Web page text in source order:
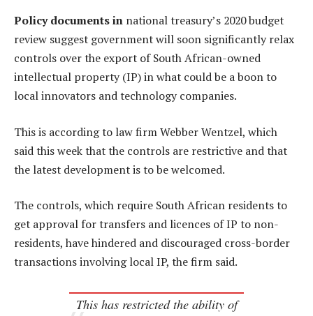
Policy documents in national treasury’s 2020 budget
review suggest government will soon significantly relax
controls over the export of South African-owned
intellectual property (IP) in what could be a boon to
local innovators and technology companies.
This is according to law firm Webber Wentzel, which
said this week that the controls are restrictive and that
the latest development is to be welcomed.
The controls, which require South African residents to
get approval for transfers and licences of IP to non-
residents, have hindered and discouraged cross-border
transactions involving local IP, the firm said.
This has restricted the ability of